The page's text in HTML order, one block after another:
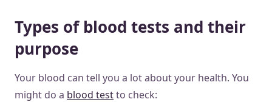
Types of blood tests and their
purpose
Your blood can tell you a lot about your health. You
might do a blood testto check: